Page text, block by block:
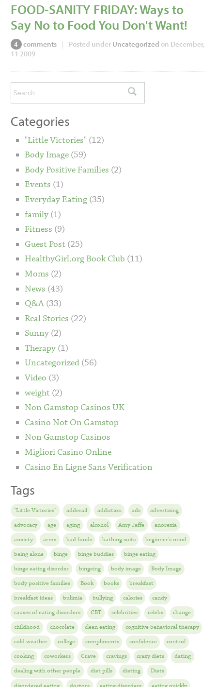
FOOD-SANITY FRIDAY: Ways to
Say No to Food You Don't Want!
4 comments | Posted under Uncategorized on December,
11 2009
Categories
"Little Victories" (12)
Body Image (59)
Body Positive Families (2)
Events (1)
Everyday Eating (35)
family (1)
Fitness (9)
Guest Post (25)
HealthyGirl.org Book Club (11)
Moms (2)
News (43)
Q&A (33)
Real Stories (22)
Sunny (2)
Therapy (1)
Uncategorized (56)
Video (3)
weight (2)
Non Gamstop Casinos UK
Casino Not On Gamstop
Non Gamstop Casinos
Migliori Casino Online
Casino En Ligne Sans Verification
Tags
"Little Victories" adderall addiction ads
advertising
advocacy
age aging alcohol Amy Jaffe
anorexia
anxiety
arms bad foods bathing suits
beginner's mind
being alone
binge binge buddies
binge eating
binge eating disorder
bingeing body image
Body Image
body positive families
Book books
breakfast
breakfast ideas
bulimia bullying calories
candy
causes of eating disorders
CBT celebrities celebs
change
childhood
chocolate clean eating
cognitive behavioral therapy
cold weather
college compliments confidence
control
cooking
coworkers Crave cravings crazy diets
dating
dealing with other people
diet pills dieting
Diets